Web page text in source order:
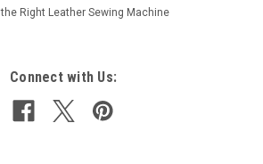
the Right Leather Sewing Machine
Connect with Us: